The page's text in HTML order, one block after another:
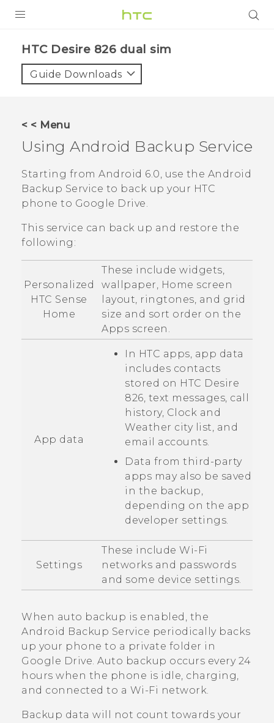
VIVE
VIVERSE
APPS
SUPPORT
HTC Desire 826 dual sim‎
Guide Downloads
< < Menu
Using Android Backup Service
Starting from Android 6.0, use the Android
Backup Service to back up your HTC
phone to Google Drive.
This service can back up and restore the
following:
Personalized
HTC Sense
Home
These include widgets,
wallpaper, Home screen
layout, ringtones, and grid
size and sort order on the
Apps screen.
App data
In HTC apps, app data
includes contacts
stored on HTC Desire
826, text messages, call
history, Clock and
Weather city list, and
email accounts.
Data from third-party
apps may also be saved
in the backup,
depending on the app
developer settings.
Settings
These include Wi‍-Fi
networks and passwords
and some device settings.
When auto backup is enabled, the
Android Backup Service periodically backs
up your phone to a private folder in
Google Drive. Auto backup occurs every 24
hours when the phone is idle, charging,
and connected to a Wi‍-Fi network.
Backup data will not count towards your